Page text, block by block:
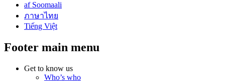
af Soomaali
ภาษาไทย
Tiếng Việt
Footer main menu
Get to know us
Who’s who